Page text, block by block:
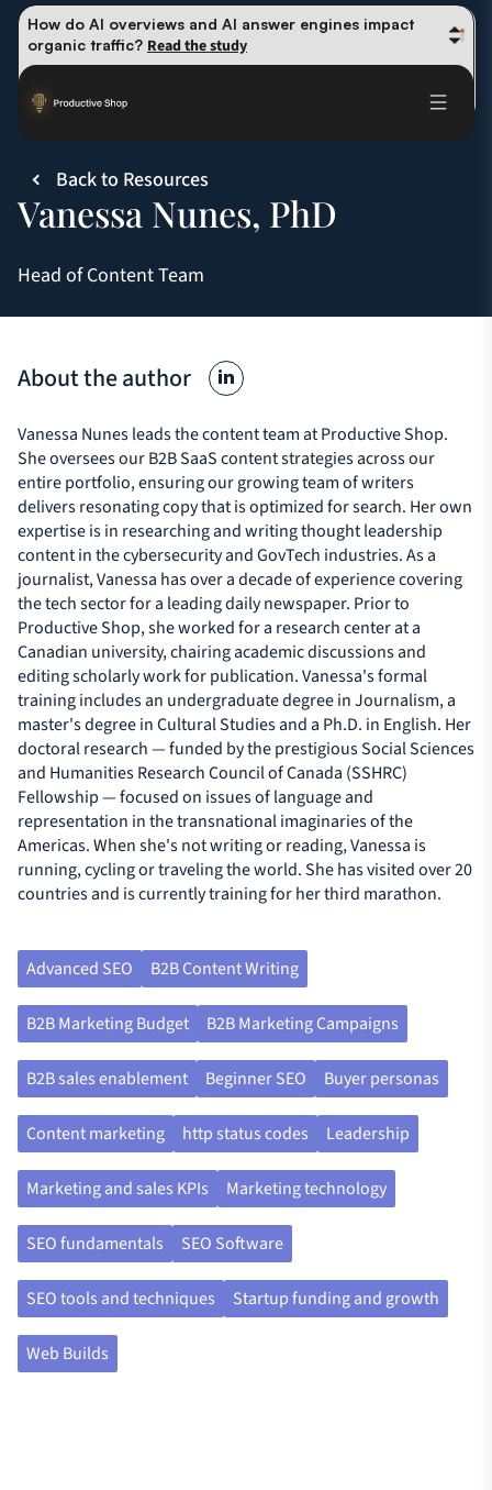
How do AI overviews and AI answer engines impact
organic traffic? Read the study
Winning methods: how successful CMOs navigate their
Future-proofing your content team in the world of AI:
Back to Resources
Vanessa Nunes, PhD
Head of Content Team
About the author
Vanessa Nunes leads the content team at Productive Shop.
She oversees our B2B SaaS content strategies across our
entire portfolio, ensuring our growing team of writers
delivers resonating copy that is optimized for search. Her own
expertise is in researching and writing thought leadership
content in the cybersecurity and GovTech industries. As a
journalist, Vanessa has over a decade of experience covering
the tech sector for a leading daily newspaper. Prior to
Productive Shop, she worked for a research center at a
Canadian university, chairing academic discussions and
editing scholarly work for publication. Vanessa's formal
training includes an undergraduate degree in Journalism, a
master's degree in Cultural Studies and a Ph.D. in English. Her
doctoral research — funded by the prestigious Social Sciences
and Humanities Research Council of Canada (SSHRC)
Fellowship — focused on issues of language and
representation in the transnational imaginaries of the
Americas. When she's not writing or reading, Vanessa is
running, cycling or traveling the world. She has visited over 20
countries and is currently training for her third marathon.
Advanced SEO B2B Content Writing
B2B Marketing Budget B2B Marketing Campaigns
B2B sales enablement Beginner SEO Buyer personas
Content marketing http status codes Leadership
Marketing and sales KPIs Marketing technology
SEO fundamentals SEO Software
SEO tools and techniques Startup funding and growth
Web Builds